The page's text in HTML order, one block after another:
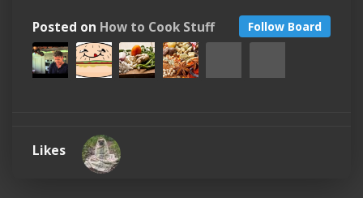
Follow Board
Posted on How to Cook Stuff
Likes